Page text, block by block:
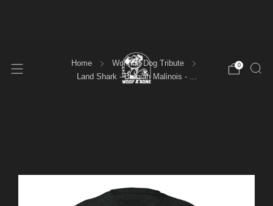
0
Home
Working Dog Tribute
Land Shark - Belgian Malinois - ...